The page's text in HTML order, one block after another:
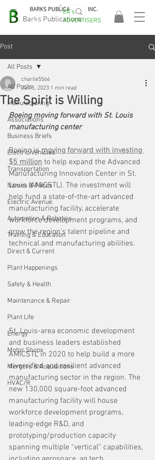
Barks Publications
BARKS PUBLICATIONS, INC.
EASA
2026!
EA's
ADVERTISERS
Post
All Posts
Manufacturing
Associations
Business Briefs
Electric Vehicles
Transportation
Names & Faces
Electric Avenue
Automation & Robotics
Training & Education
Direct & Current
Plant Happenings
Safety & Health
Maintenance & Repair
Plant Life
Energy
Motor Shops
Mergers & Acquisitions
HVAC/R
All Posts
The Spirit is Willing
charlie5566
Jan 5, 2023 1 min read
Boeing moving forward with St. Louis
manufacturing center
Boeing is moving forward with investing
$5 million to help expand the Advanced
Manufacturing Innovation Center in St.
Louis (AMICSTL). The investment will
help fund a state-of-the-art advanced
manufacturing facility, accelerate
workforce development programs, and
grow the region’s talent pipeline and
technical and manufacturing abilities.
St. Louis-area economic development
and business leaders established
AMICSTL in 2020 to help build a more
diversified and resilient advanced
manufacturing sector in the region. The
new 130,000 square-foot advanced
manufacturing facility will house
workforce development programs,
leading-edge R&D, and
prototyping/production capacity
spanning multiple “vertical” capabilities,